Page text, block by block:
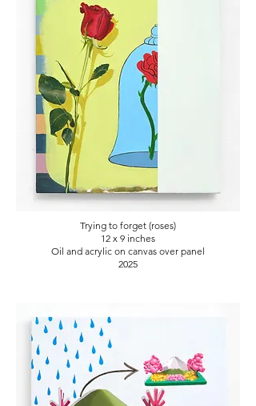
Trying to forget (roses)
12 x 9 inches
Oil and acrylic on canvas over panel
2025